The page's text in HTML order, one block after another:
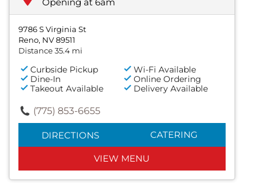
9786 S Virginia St
Reno, NV 89511
Distance 35.4 mi
Curbside Pickup
Wi-Fi Available
Dine-In
Online Ordering
Takeout Available
Delivery Available
(775) 853-6655
DIRECTIONS CATERING
VIEW MENU